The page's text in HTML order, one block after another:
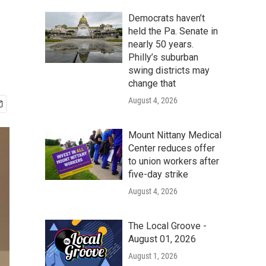
Democrats haven’t
held the Pa. Senate in
nearly 50 years.
Philly’s suburban
swing districts may
change that
August 4, 2026
Mount Nittany Medical
Center reduces offer
to union workers after
five-day strike
August 4, 2026
The Local Groove -
August 01, 2026
August 1, 2026